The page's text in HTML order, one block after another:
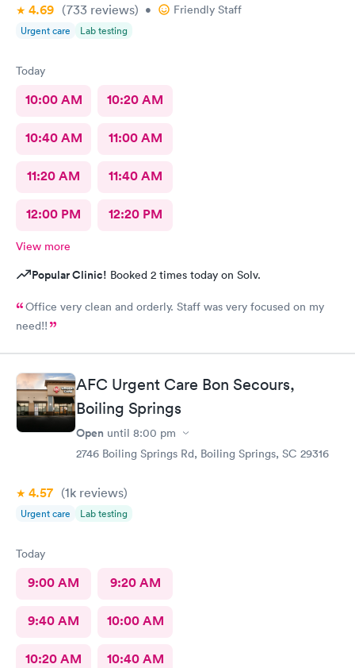
4.69 (733 reviews) • Friendly Staff
Urgent care Lab testing
Today
10:00 AM 10:20 AM
10:40 AM 11:00 AM
11:20 AM 11:40 AM
12:00 PM 12:20 PM
View more
Popular Clinic! Booked 2 times today on Solv.
Office very clean and orderly. Staff was very focused on my
need!!
AFC Urgent Care Bon Secours,
Boiling Springs
Open until 8:00 pm
2746 Boiling Springs Rd, Boiling Springs, SC 29316
4.57 (1k reviews)
Urgent care Lab testing
Today
9:00 AM 9:20 AM
9:40 AM 10:00 AM
10:20 AM 10:40 AM